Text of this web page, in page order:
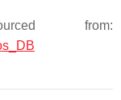
from: